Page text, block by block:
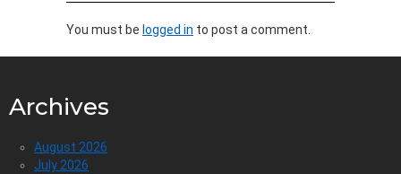
You must be logged in to post a comment.
Archives
August 2026
July 2026